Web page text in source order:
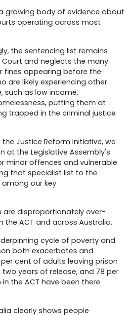
growing body of evidence about
operating across most
the sentencing list remains
and neglects the many
fines appearing before the
are likely experiencing other
such as low income,
putting them at
trapped in the criminal justice
Justice Reform Initiative, we
at the Legislative Assembly's
minor offences and vulnerable
that specialist list to the
our key
are disproportionately over-
the ACT and across Australia.
cycle of poverty and
both exacerbates and
cent of adults leaving prison
two years of release, and 78 per
the ACT have been there
clearly shows people